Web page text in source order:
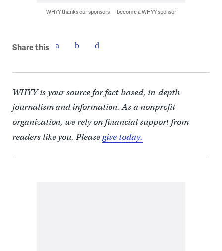
WHYY thanks our sponsors — become a WHYY sponsor
Share this
WHYY is your source for fact-based, in-depth
journalism and information. As a nonprofit
organization, we rely on financial support from
readers like you. Pleasegive today.